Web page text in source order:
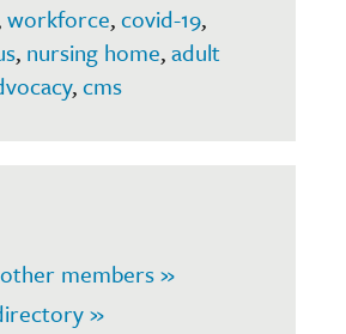
workforce,covid-19,
, nursing home,adult
,cms
members »
»